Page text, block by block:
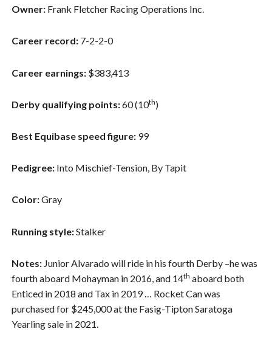
Owner: Frank Fletcher Racing Operations Inc.
Career record: 7-2-2-0
Career earnings: $383,413
Derby qualifying points:60 (10th)
Best Equibase speed figure: 99
Pedigree: Into Mischief-Tension, By Tapit
Color:Gray
Running style:Stalker
Notes: Junior Alvarado will ride in his fourth Derby –he was
fourth aboard Mohayman in 2016, and 14th aboard both
Enticed in 2018 and Tax in 2019 … Rocket Can was
purchased for $245,000 at the Fasig-Tipton Saratoga
Yearling sale in 2021.